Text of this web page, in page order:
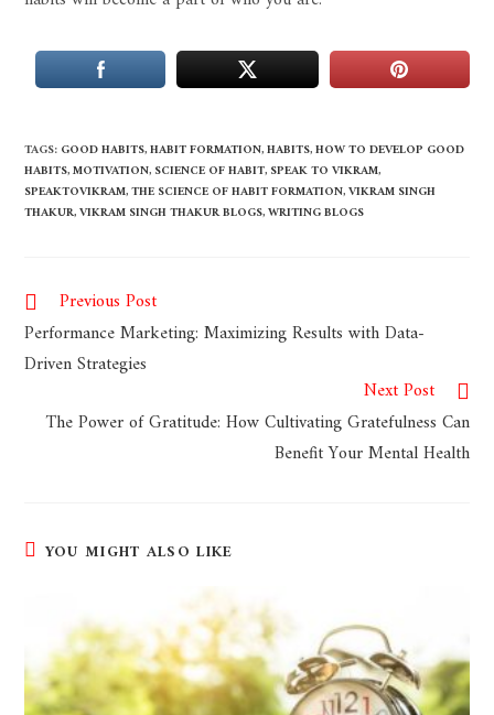
TAGS: GOOD HABITS,HABIT FORMATION,HABITS,HOW TO DEVELOP GOOD
HABITS,MOTIVATION, SCIENCE OF HABIT, SPEAK TO VIKRAM,
SPEAKTOVIKRAM,THE SCIENCE OF HABIT FORMATION,VIKRAM SINGH
THAKUR,VIKRAM SINGH THAKUR BLOGS,WRITING BLOGS
Previous Post
Performance Marketing: Maximizing Results with Data-
Driven Strategies
Next Post
The Power of Gratitude: How Cultivating Gratefulness Can
Benefit Your Mental Health
YOU MIGHT ALSO LIKE